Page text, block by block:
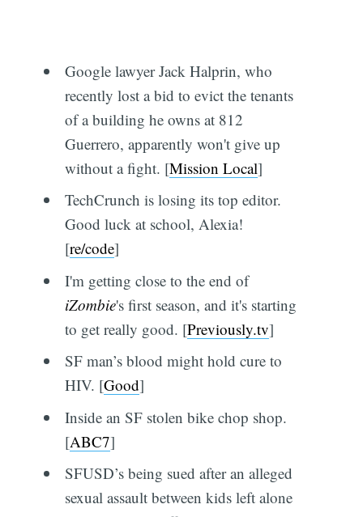
Google lawyer Jack Halprin, who
recently lost a bid to evict the tenants
of a building he owns at 812
Guerrero, apparently won't give up
without a fight. [Mission Local]
TechCrunch is losing its top editor.
Good luck at school, Alexia!
[re/code]
I'm getting close to the end of
iZombie's first season, and it's starting
to get really good. [Previously.tv]
SF man’s blood might hold cure to
HIV. [Good]
Inside an SF stolen bike chop shop.
[ABC7]
SFUSD’s being sued after an alleged
sexual assault between kids left alone